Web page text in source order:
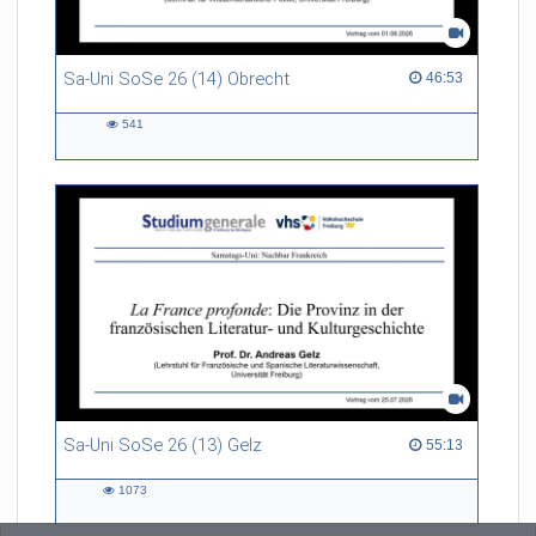
Sa-Uni SoSe 26 (14) Obrecht 46:53
46:53 duration
541
Sa-Uni SoSe 26 (13) Gelz 55:13
55:13 duration
1073